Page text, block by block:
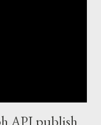
API publish